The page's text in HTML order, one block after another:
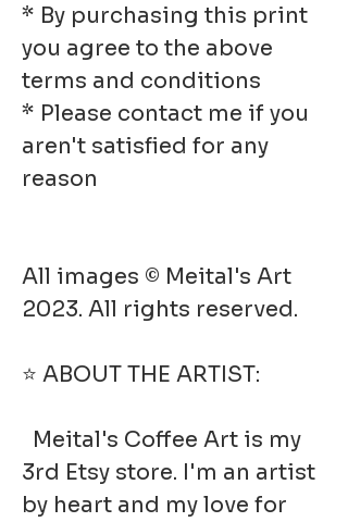
* By purchasing this print
you agree to the above
terms and conditions
* Please contact me if you
aren't satisfied for any
reason
All images © Meital's Art
2023. All rights reserved.
⭐ ABOUT THE ARTIST:
Meital's Coffee Art is my
3rd Etsy store. I'm an artist
by heart and my love for